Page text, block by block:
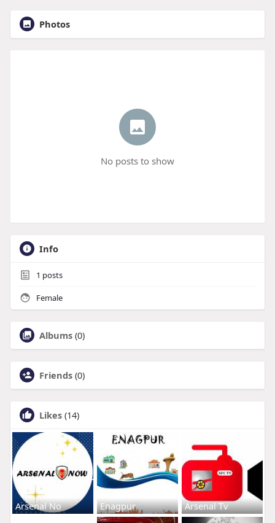
Photos
No posts to show
Info
1 posts
Female
Albums (0)
Friends (0)
Likes (14)
Arsenal No Enagpur Arsenal Tv